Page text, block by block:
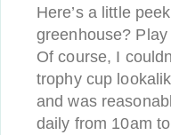
Here’s a little
greenhouse?
Of course, I
trophy cup
and was
daily from 10am